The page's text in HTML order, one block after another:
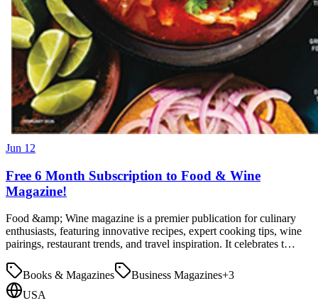
Jun 12
Free 6 Month Subscription to Food & Wine
Magazine!
Food &amp; Wine magazine is a premier publication for culinary
enthusiasts, featuring innovative recipes, expert cooking tips, wine
pairings, restaurant trends, and travel inspiration. It celebrates t…
Books & Magazines Business Magazines+3
USA